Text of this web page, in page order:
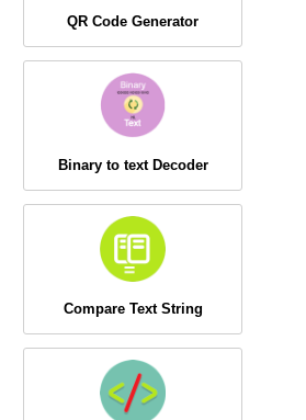
QR Code Generator
Binary to text Decoder
Compare Text String